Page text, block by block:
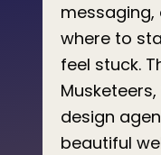
messaging,
where to
feel stuck.
design
beautiful